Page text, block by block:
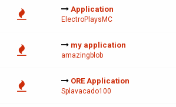
Application
ElectroPlaysMC
my application
amazingblob
ORE Application
Splavacado100